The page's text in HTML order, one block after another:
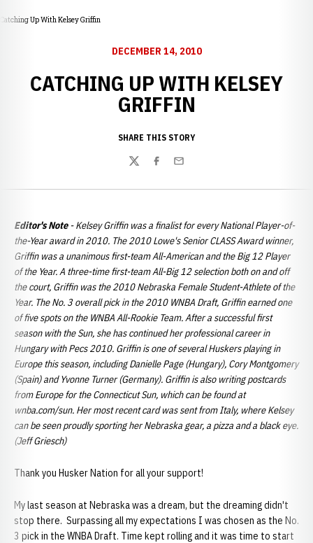
Catching Up With Kelsey Griffin
DECEMBER 14, 2010
CATCHING UP WITH KELSEY
GRIFFIN
SHARE THIS STORY
TwitterFacebook
Email
Editor's Note- Kelsey Griffin was a finalist for every National Player-of-
the-Year award in 2010. The 2010 Lowe's Senior CLASS Award winner,
Griffin was a unanimous first-team All-American and the Big 12 Player
of the Year. A three-time first-team All-Big 12 selection both on and off
the court, Griffin was the 2010 Nebraska Female Student-Athlete of the
Year. The No. 3 overall pick in the 2010 WNBA Draft, Griffin earned one
of five spots on the WNBA All-Rookie Team. After a successful first
season with the Sun, she has continued her professional career in
Hungary with Pecs 2010. Griffin is one of several Huskers playing in
Europe this season, including Danielle Page (Hungary), Cory Montgomery
(Spain) and Yvonne Turner (Germany). Griffin is also writing postcards
from Europe for the Connecticut Sun, which can be found at
wnba.com/sun. Her most recent card was sent from Italy, where Kelsey
can be seen proudly sporting her Nebraska gear, a pizza and a black eye.
(Jeff Griesch)
Thank you Husker Nation for all your support!
My last season at Nebraska was a dream, but the dreaming didn't
stop there. Surpassing all my expectations I was chosen as the No.
3 pick in the WNBA Draft. Time kept rolling and it was time to start